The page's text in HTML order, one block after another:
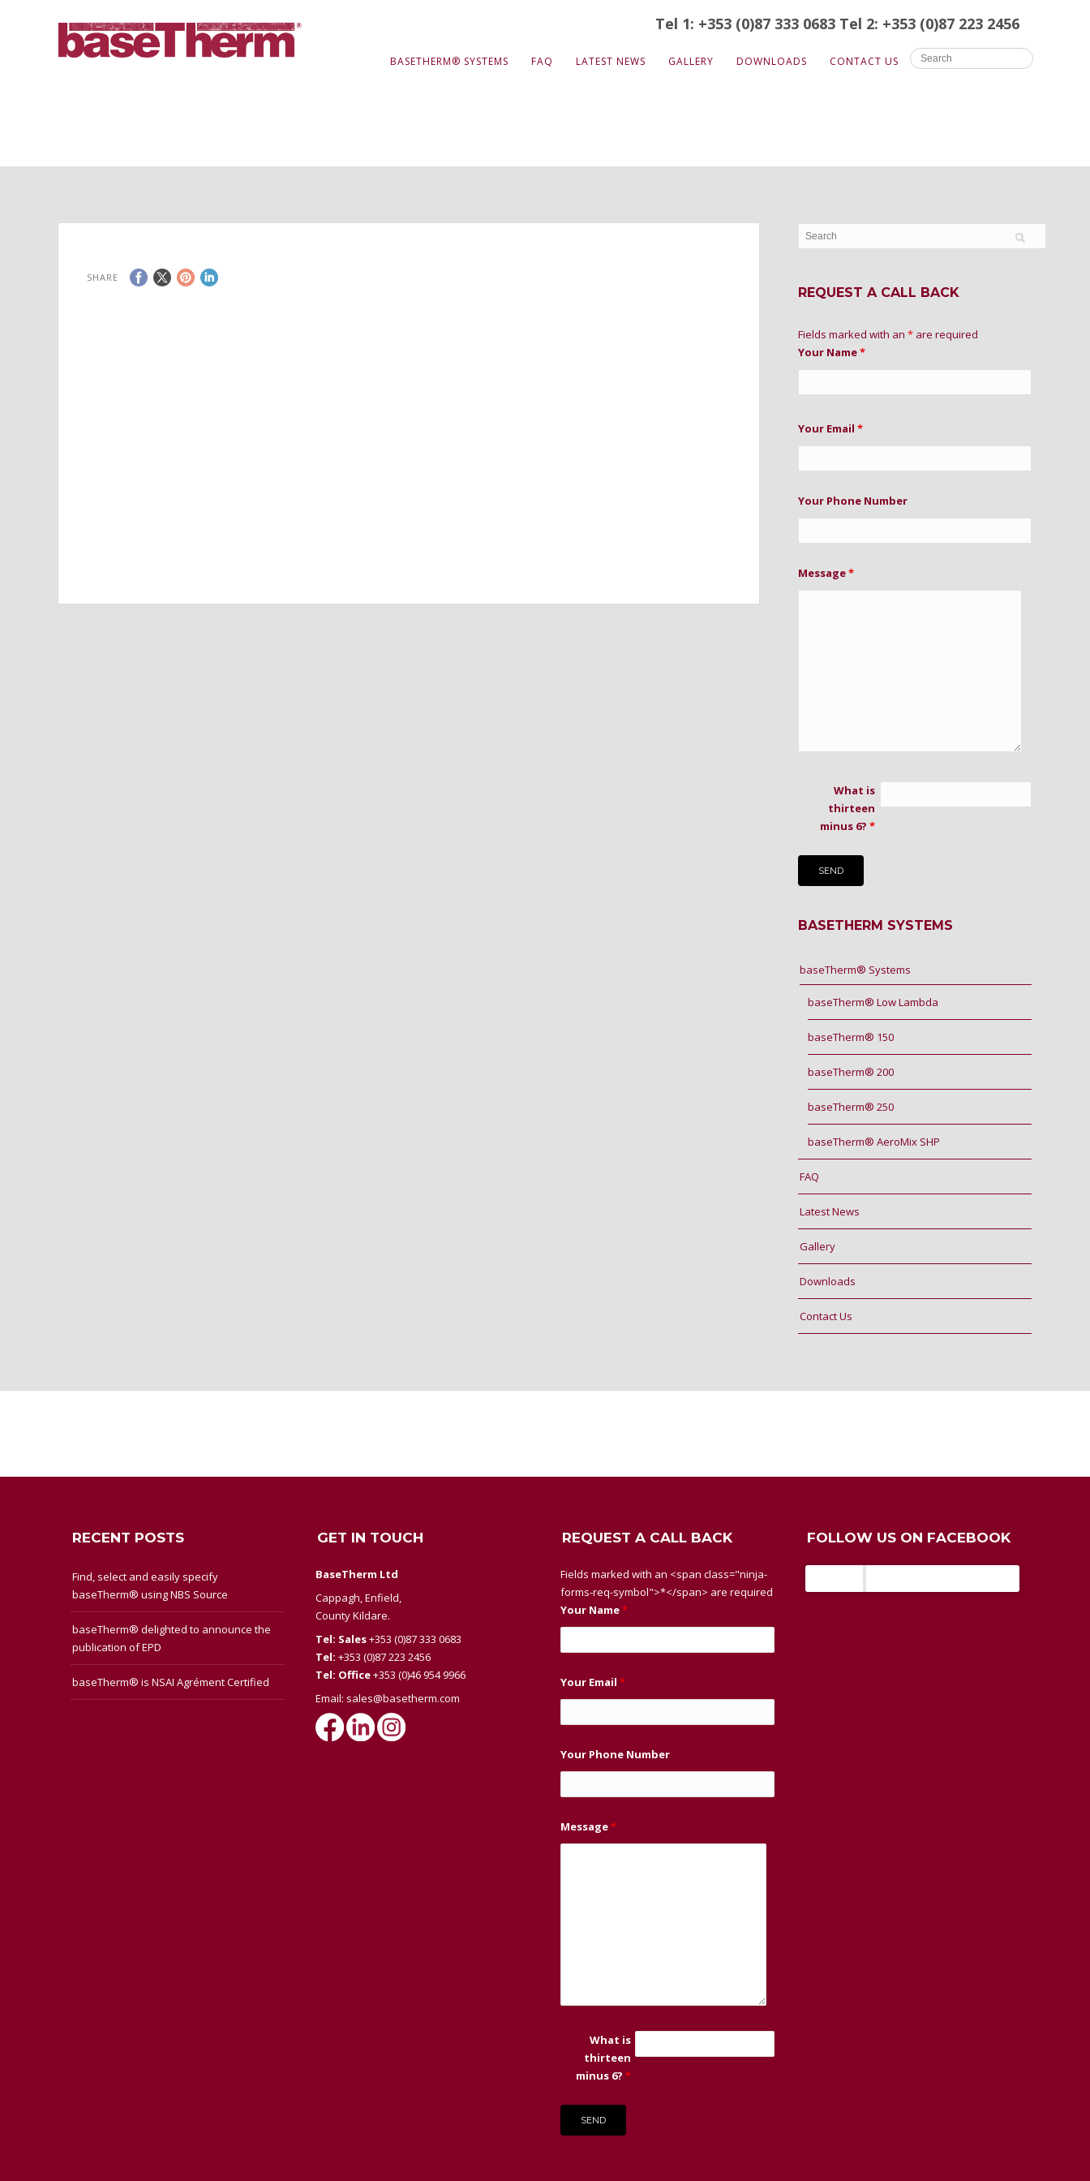
Tel 1: +353 (0)87 333 0683 Tel 2: +353 (0)87 223 2456
BASETHERM® SYSTEMS FAQ LATEST NEWS GALLERY DOWNLOADS CONTACT US
SHARE
REQUEST A CALL BACK
Fields marked with an * are required
Your Name*
Your Email *
Your Phone Number
Message*
What is
thirteen
minus 6?*
BASETHERM SYSTEMS
baseTherm® Systems
baseTherm® Low Lambda
baseTherm® 150
baseTherm® 200
baseTherm® 250
baseTherm® AeroMix SHP
FAQ
Latest News
Gallery
Downloads
Contact Us
RECENT POSTS
Find, select and easily specify
baseTherm® using NBS Source
baseTherm® delighted to announce the
publication of EPD
baseTherm® is NSAI Agrément Certified
GET IN TOUCH
BaseTherm Ltd
Cappagh, Enfield,
County Kildare.
Tel: Sales+353 (0)87 333 0683
Tel: +353 (0)87 223 2456
Tel: Office+353 (0)46 954 9966
Email: sales@basetherm.com
REQUEST A CALL BACK
Fields marked with an <span class="ninja-
forms-req-symbol">*</span> are required
Your Name*
Your Email *
Your Phone Number
Message*
What is
thirteen
minus 6? *
FOLLOW US ON FACEBOOK